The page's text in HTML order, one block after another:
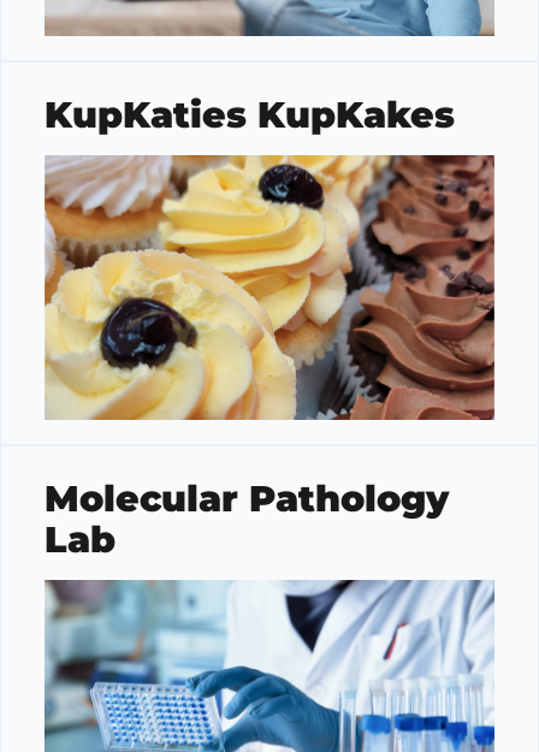
KupKaties KupKakes
Molecular Pathology
Lab